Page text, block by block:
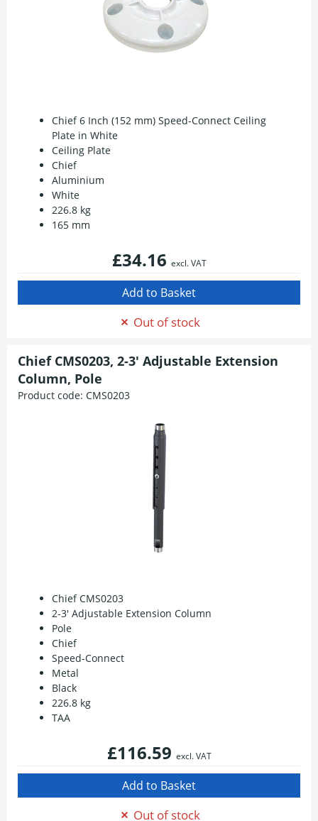
Chief 6 Inch (152 mm) Speed-Connect Ceiling
Plate in White
Ceiling Plate
Chief
Aluminium
White
226.8 kg
165 mm
£34.16 excl. VAT
Out of stock
Chief CMS0203, 2-3' Adjustable Extension
Column, Pole
Product code: CMS0203
Chief CMS0203
2-3' Adjustable Extension Column
Pole
Chief
Speed-Connect
Metal
Black
226.8 kg
TAA
£116.59 excl. VAT
Out of stock